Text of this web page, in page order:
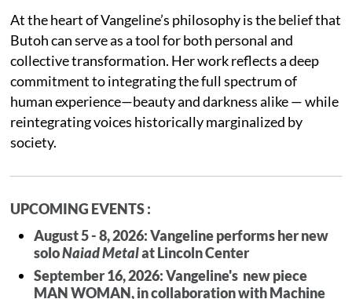
At the heart of Vangeline’s philosophy is the belief that
Butoh can serve as a tool for both personal and
collective transformation. Her work reflects a deep
commitment to integrating the full spectrum of
human experience—beauty and darkness alike — while
reintegrating voices historically marginalized by
society.
UPCOMING EVENTS :
August 5 - 8, 2026: Vangeline performs her new
soloNaiad Metalat Lincoln Center
September 16, 2026: Vangeline's new piece
MAN WOMAN, in collaboration with Machine